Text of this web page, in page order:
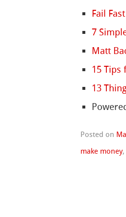
Fail
7
Matt
15 Tips
13
Posted on
make money,